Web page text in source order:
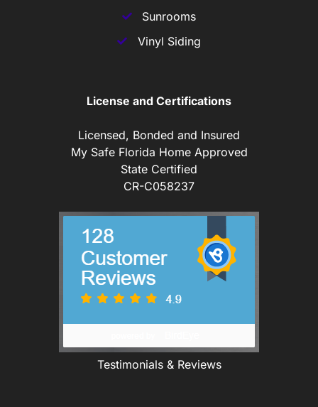
Sunrooms
Vinyl Siding
License and Certifications
Licensed, Bonded and Insured
My Safe Florida Home Approved
State Certified
CR-C058237
Testimonials & Reviews